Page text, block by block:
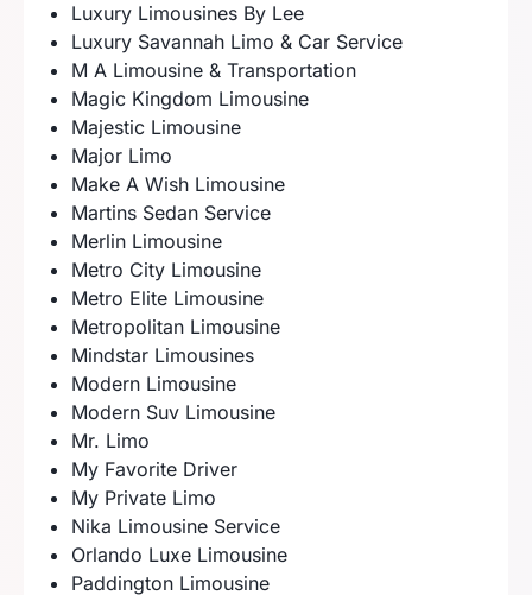
Luxury Limousines By Lee
Luxury Savannah Limo & Car Service
M A Limousine & Transportation
Magic Kingdom Limousine
Majestic Limousine
Major Limo
Make A Wish Limousine
Martins Sedan Service
Merlin Limousine
Metro City Limousine
Metro Elite Limousine
Metropolitan Limousine
Mindstar Limousines
Modern Limousine
Modern Suv Limousine
Mr. Limo
My Favorite Driver
My Private Limo
Nika Limousine Service
Orlando Luxe Limousine
Paddington Limousine